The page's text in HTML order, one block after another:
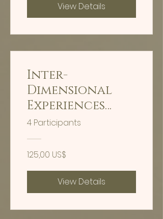
View Details
Inter-
Dimensional
Experiences
Nervous System
Stabilization
Training
4 Participants
125,00 US$
View Details